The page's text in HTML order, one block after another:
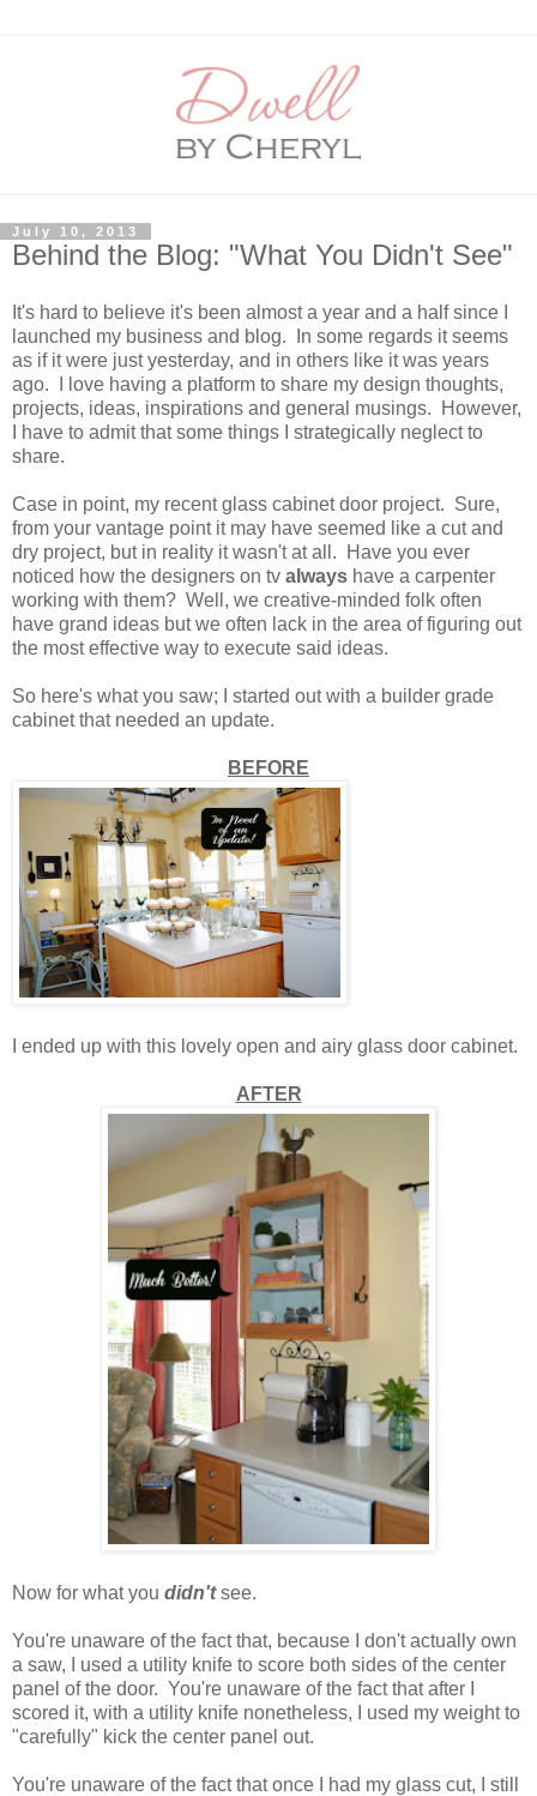
July 10, 2013
Behind the Blog: "What You Didn't See"
It's hard to believe it's been almost a year and a half since I
launched my business and blog. In some regards it seems
as if it were just yesterday, and in others like it was years
ago. I love having a platform to share my design thoughts,
projects, ideas, inspirations and general musings. However,
I have to admit that some things I strategically neglect to
share.
Case in point, my recent glass cabinet door project. Sure,
from your vantage point it may have seemed like a cut and
dry project, but in reality it wasn't at all. Have you ever
noticed how the designers on tv always have a carpenter
working with them? Well, we creative-minded folk often
have grand ideas but we often lack in the area of figuring out
the most effective way to execute said ideas.
So here's what you saw; I started out with a builder grade
cabinet that needed an update.
BEFORE
I ended up with this lovely open and airy glass door cabinet.
AFTER
Now for what you didn'tsee.
You're unaware of the fact that, because I don't actually own
a saw, I used a utility knife to score both sides of the center
panel of the door. You're unaware of the fact that after I
scored it, with a utility knife nonetheless, I used my weight to
"carefully" kick the center panel out.
You're unaware of the fact that once I had my glass cut, I still